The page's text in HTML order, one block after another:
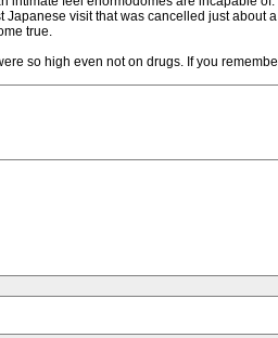
visit that was cancelled just
true.
so high even not on drugs. If you